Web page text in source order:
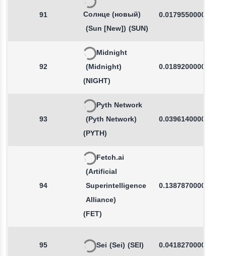
91
Солнце (новый)
(Sun [New]) (SUN)
0.0179550000
92
Midnight
(Midnight)
(NIGHT)
0.0189200000
93
Pyth Network
(Pyth Network)
(PYTH)
0.0396140000
94
Fetch.ai
(Artificial
Superintelligence
Alliance)
(FET)
0.1387870000
95 Sei (Sei) (SEI) 0.0418270000